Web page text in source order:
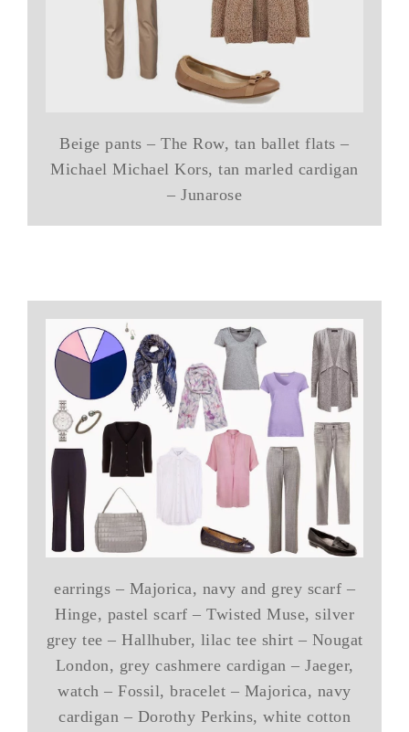
Beige pants – The Row, tan ballet flats –
Michael Michael Kors, tan marled cardigan
– Junarose
earrings – Majorica, navy and grey scarf –
Hinge, pastel scarf – Twisted Muse, silver
grey tee – Hallhuber, lilac tee shirt – Nougat
London, grey cashmere cardigan – Jaeger,
watch – Fossil, bracelet – Majorica, navy
cardigan – Dorothy Perkins, white cotton